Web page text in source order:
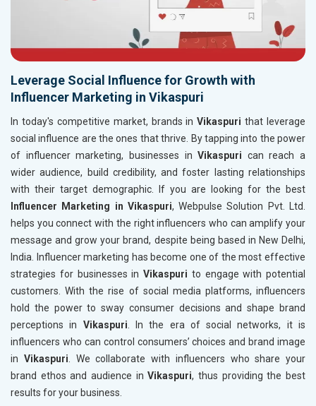
Leverage Social Influence for Growth with
Influencer Marketing in Vikaspuri
In today's competitive market, brands inVikaspurithat leverage
social influence are the ones that thrive. By tapping into the power
of influencer marketing, businesses inVikaspuri can reach a
wider audience, build credibility, and foster lasting relationships
with their target demographic. If you are looking for the best
Influencer Marketing in Vikaspuri, Webpulse Solution Pvt. Ltd.
helps you connect with the right influencers who can amplify your
message and grow your brand, despite being based in New Delhi,
India. Influencer marketing has become one of the most effective
strategies for businesses in Vikaspuri to engage with potential
customers. With the rise of social media platforms, influencers
hold the power to sway consumer decisions and shape brand
perceptions in Vikaspuri . In the era of social networks, it is
influencers who can control consumers’ choices and brand image
in Vikaspuri . We collaborate with influencers who share your
brand ethos and audience inVikaspuri, thus providing the best
results for your business.